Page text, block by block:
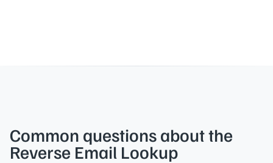
Common questions about the
Reverse Email Lookup